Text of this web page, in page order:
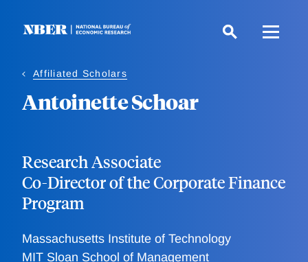
Affiliated Scholars
Antoinette Schoar
Research Associate
Co-Director of the Corporate Finance
Program
Massachusetts Institute of Technology
MIT Sloan School of Management